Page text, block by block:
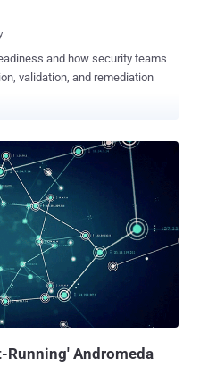
and how security teams
validation, and remediation
Running' Andromeda